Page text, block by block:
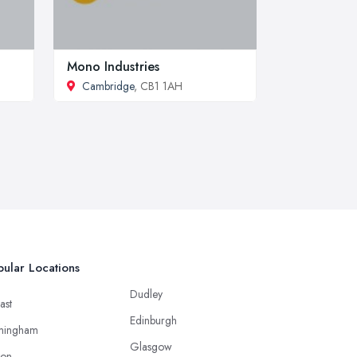
Mono Industries
Cambridge, CB1 1AH
Locations
Dudley
Edinburgh
Glasgow